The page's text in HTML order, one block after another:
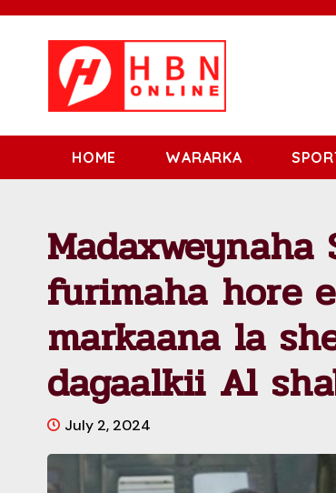
HOME WARARKA
furimaha hore
markaana la
dagaalkii Al
July 2, 2024